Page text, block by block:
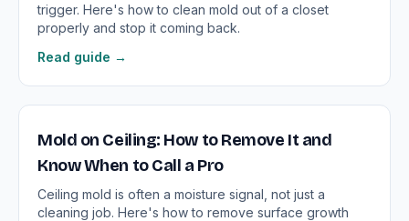
trigger. Here's how to clean mold out of a closet
properly and stop it coming back.
Read guide →
Mold on Ceiling: How to Remove It and
Know When to Call a Pro
Ceiling mold is often a moisture signal, not just a
cleaning job. Here's how to remove surface growth